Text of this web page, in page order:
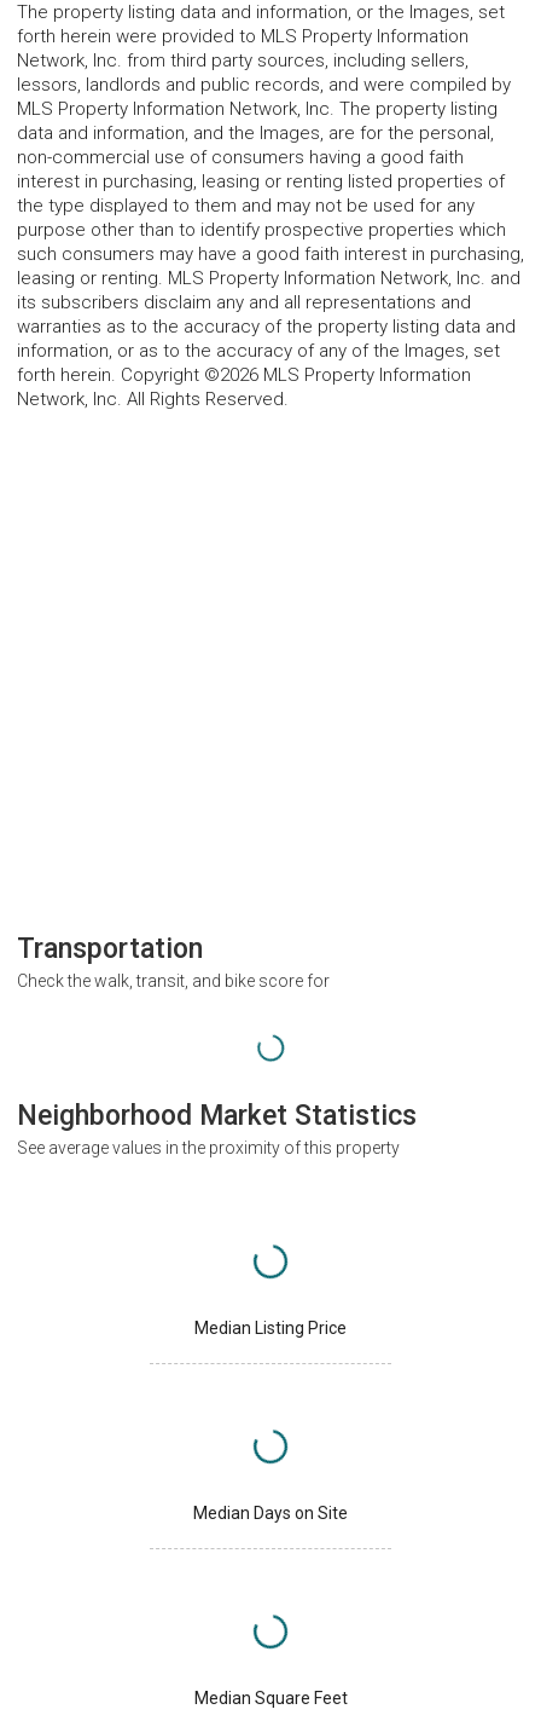
The property listing data and information, or the Images, set
forth herein were provided to MLS Property Information
Network, Inc. from third party sources, including sellers,
lessors, landlords and public records, and were compiled by
MLS Property Information Network, Inc. The property listing
data and information, and the Images, are for the personal,
non-commercial use of consumers having a good faith
interest in purchasing, leasing or renting listed properties of
the type displayed to them and may not be used for any
purpose other than to identify prospective properties which
such consumers may have a good faith interest in purchasing,
leasing or renting. MLS Property Information Network, Inc. and
its subscribers disclaim any and all representations and
warranties as to the accuracy of the property listing data and
information, or as to the accuracy of any of the Images, set
forth herein. Copyright ©2026 MLS Property Information
Network, Inc. All Rights Reserved.
Transportation
Check the walk, transit, and bike score for
Neighborhood Market Statistics
See average values in the proximity of this property
Median Listing Price
Median Days on Site
Median Square Feet